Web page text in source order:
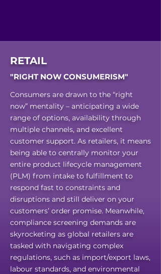
RETAIL
"RIGHT NOW CONSUMERISM"
Consumers are drawn to the “right
now” mentality – anticipating a wide
range of options, availability through
multiple channels, and excellent
customer support. As retailers, it means
being able to centrally monitor your
entire product lifecycle management
(PLM) from intake to fulfillment to
respond fast to constraints and
disruptions and still deliver on your
customers’ order promise. Meanwhile,
compliance screening demands are
skyrocketing as global retailers are
tasked with navigating complex
regulations, such as import/export laws,
labour standards, and environmental